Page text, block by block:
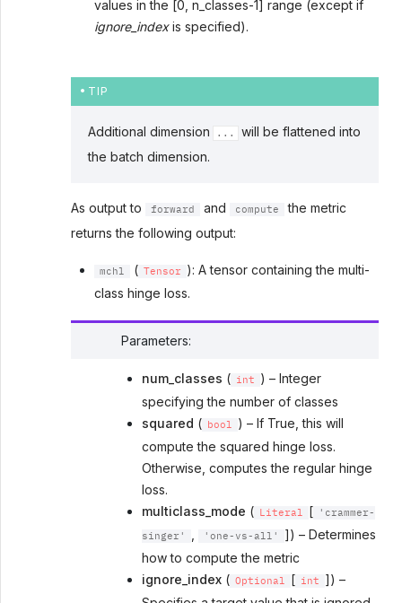
values in the [0, n_classes-1] range (except if
ignore_indexis specified).
TIP
Additional dimension ...
will be flattened into
the batch dimension.
As output to forward and compute
the metric
returns the following output:
mchl ( Tensor
): A tensor containing the multi-
class hinge loss.
Parameters:
num_classes ( int
) – Integer
specifying the number of classes
squared ( bool
) – If True, this will
compute the squared hinge loss.
Otherwise, computes the regular hinge
loss.
multiclass_mode ( Literal [ 'crammer-
singer' 'one-vs-all'
]) – Determines
how to compute the metric
ignore_index( Optional [ int
]) –